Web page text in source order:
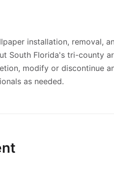
installation, removal,
South Florida's tri-county
modify or discontinue
as needed.